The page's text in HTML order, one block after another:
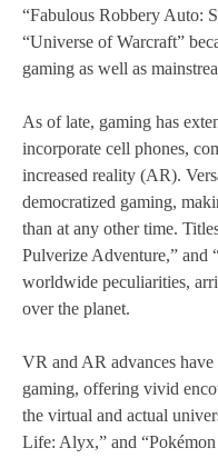
“Fabulous Robbery Auto:
“Universe of Warcraft”
gaming as well as
As of late, gaming has
incorporate cell phones,
increased reality (AR).
democratized gaming,
than at any other time.
Pulverize Adventure,” and
worldwide peculiarities,
over the planet.
VR and AR advances
gaming, offering vivid
the virtual and actual
Life: Alyx,” and